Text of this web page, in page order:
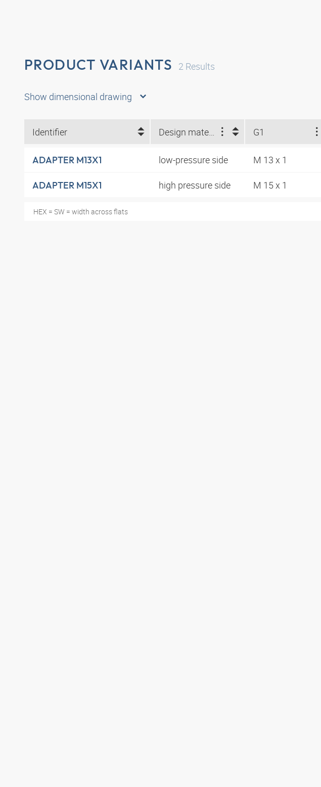
PRODUCT VARIANTS 2 Results
Show dimensional drawing
Identifier Design material G1
ADAPTER M13X1 low-pressure side M 13 x 1
ADAPTER M15X1 high pressure side M 15 x 1
HEX = SW = width across flats